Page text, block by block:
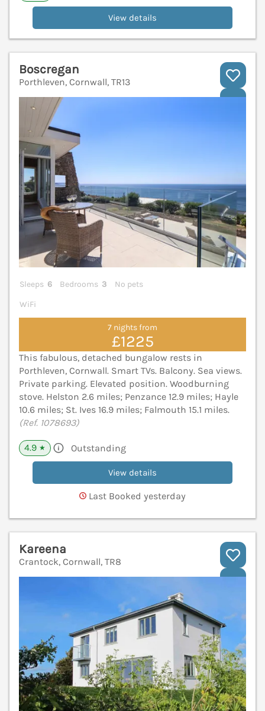
View details
Boscregan
Porthleven, Cornwall, TR13
Sleeps 6 Bedrooms 3
No pets
WiFi
7 nights from
£1225
This fabulous, detached bungalow rests in
Porthleven, Cornwall. Smart TVs. Balcony. Sea views.
Private parking. Elevated position. Woodburning
stove. Helston 2.6 miles; Penzance 12.9 miles; Hayle
10.6 miles; St. Ives 16.9 miles; Falmouth 15.1 miles.
(Ref. 1078693)
4.9 ★ Outstanding
View details
Last Booked yesterday
Kareena
Crantock, Cornwall, TR8